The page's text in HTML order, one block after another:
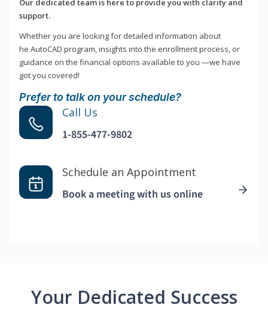
Our dedicated team is here to provide you with clarity and
support.
Whether you are looking for detailed information about
he AutoCAD program, insights into the enrollment process, or
guidance on the financial options available to you —we have
got you covered!
Prefer to talk on your schedule?
Call Us
1-855-477-9802
Schedule an Appointment
Book a meeting with us online
Your Dedicated Success